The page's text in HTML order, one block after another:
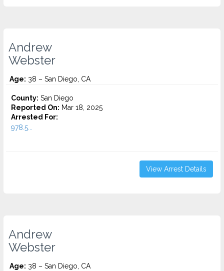
Andrew
Webster
Age: 38 – San Diego, CA
County: San Diego
Reported On: Mar 18, 2025
Arrested For:
978.5...
View Arrest Details
Andrew
Webster
Age: 38 – San Diego, CA